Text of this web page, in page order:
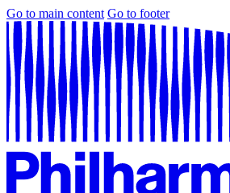
Go to main content Go to footer